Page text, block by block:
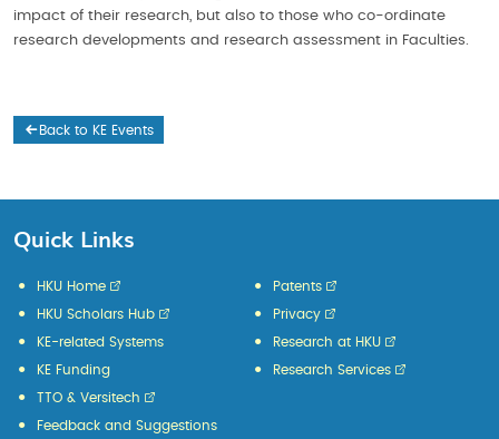
impact of their research, but also to those who co-ordinate
research developments and research assessment in Faculties.
Back to KE Events
Quick Links
HKU Home
HKU Scholars Hub
KE-related Systems
KE Funding
Patents
Privacy
Research at HKU
Research Services
TTO & Versitech
Feedback and Suggestions